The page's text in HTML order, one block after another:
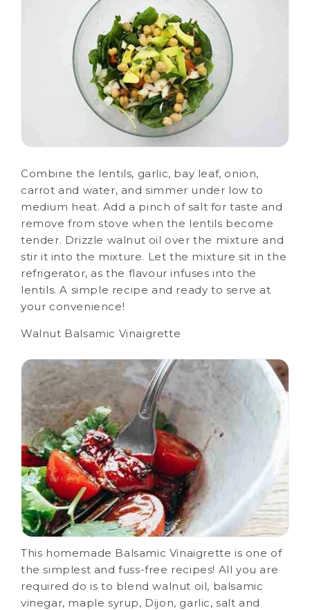
Combine the lentils, garlic, bay leaf, onion,
carrot and water, and simmer under low to
medium heat. Add a pinch of salt for taste and
remove from stove when the lentils become
tender. Drizzle walnut oil over the mixture and
stir it into the mixture. Let the mixture sit in the
refrigerator, as the flavour infuses into the
lentils. A simple recipe and ready to serve at
your convenience!
Walnut Balsamic Vinaigrette
This homemade Balsamic Vinaigrette is one of
the simplest and fuss-free recipes! All you are
required do is to blend walnut oil, balsamic
vinegar, maple syrup, Dijon, garlic, salt and